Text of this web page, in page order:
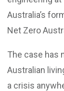
Australia’s
Net Zero
The case has
Australian
a crisis